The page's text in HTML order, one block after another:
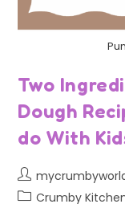
Two
Dough
do With
Crumby